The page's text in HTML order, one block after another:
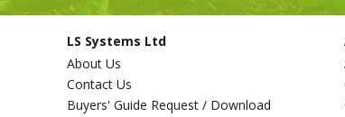
LS Systems Ltd
About Us
Contact Us
Buyers' Guide Request / Download